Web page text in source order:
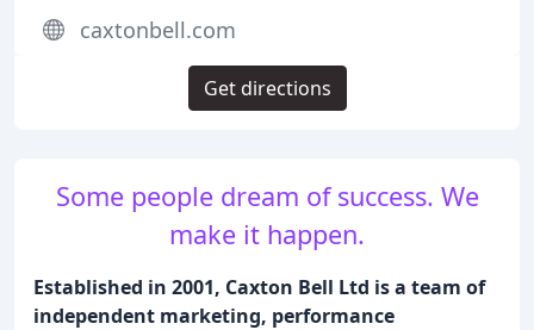
Some people dream of success. We
make it happen.
Established in 2001, Caxton Bell Ltd is a team of
independent marketing, performance
caxtonbell.com
Get directions